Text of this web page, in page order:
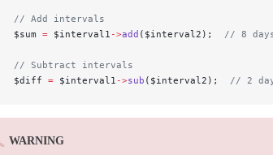
// Add intervals
$sum = $interval1 ->add ($interval2); // 8
// Subtract intervals
$diff = $interval1 ->sub ($interval2); // 2
WARNING